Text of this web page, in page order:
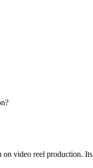
video reel production.